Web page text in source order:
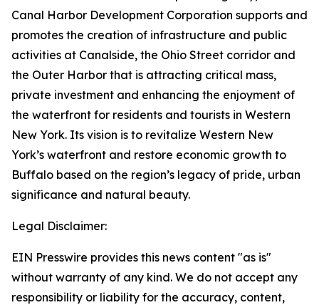
Canal Harbor Development Corporation supports and
promotes the creation of infrastructure and public
activities at Canalside, the Ohio Street corridor and
the Outer Harbor that is attracting critical mass,
private investment and enhancing the enjoyment of
the waterfront for residents and tourists in Western
New York. Its vision is to revitalize Western New
York’s waterfront and restore economic growth to
Buffalo based on the region’s legacy of pride, urban
significance and natural beauty.
Legal Disclaimer:
EIN Presswire provides this news content "as is"
without warranty of any kind. We do not accept any
responsibility or liability for the accuracy, content,